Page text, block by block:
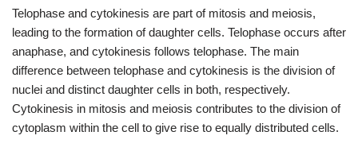
Telophase and cytokinesis are part of mitosis and meiosis,
leading to the formation of daughter cells. Telophase occurs after
anaphase, and cytokinesis follows telophase. The main
difference between telophase and cytokinesis is the division of
nuclei and distinct daughter cells in both, respectively.
Cytokinesis in mitosis and meiosis contributes to the division of
cytoplasm within the cell to give rise to equally distributed cells.